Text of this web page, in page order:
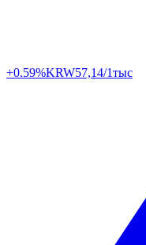
+0.59%KRW57,14/1тыс